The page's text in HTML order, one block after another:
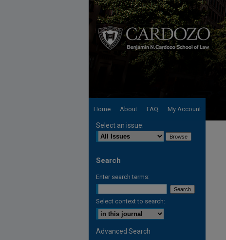
Home About FAQ My Account
Select an issue:
Search
Enter search terms:
Select context to search:
Advanced Search